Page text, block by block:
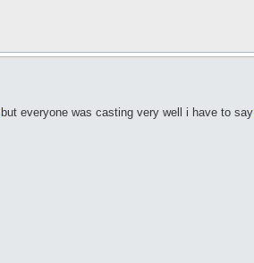
but everyone was casting very well i have to say